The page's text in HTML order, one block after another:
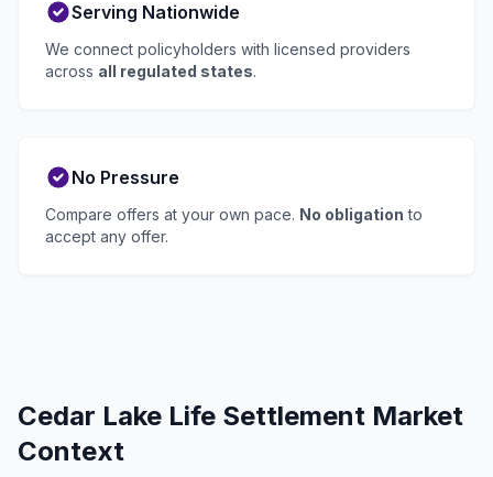
Serving Nationwide
We connect policyholders with licensed providers
across all regulated states.
No Pressure
Compare offers at your own pace. No obligation to
accept any offer.
Cedar Lake Life Settlement Market
Context